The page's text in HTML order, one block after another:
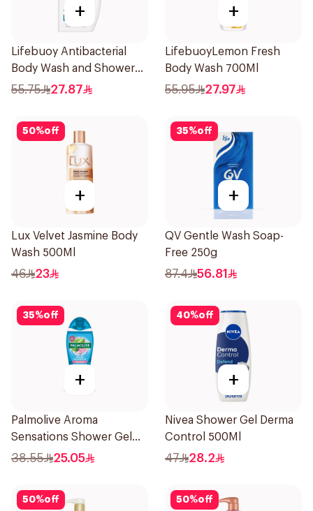
+
Lifebuoy Antibacterial
Body Wash and Shower
Gel Sea Mineral 500Ml
55.75 27.87
+
LifebuoyLemon Fresh
Body Wash 700Ml
55.95 27.97
50%off
+
Lux Velvet Jasmine Body
Wash 500Ml
46 23
35%off
+
QV Gentle Wash Soap-
Free 250g
87.4 56.81
35%off
+
Palmolive Aroma
Sensations Shower Gel
500Ml
38.55 25.05
40%off
+
Nivea Shower Gel Derma
Control 500Ml
47 28.2
50%off 50%off